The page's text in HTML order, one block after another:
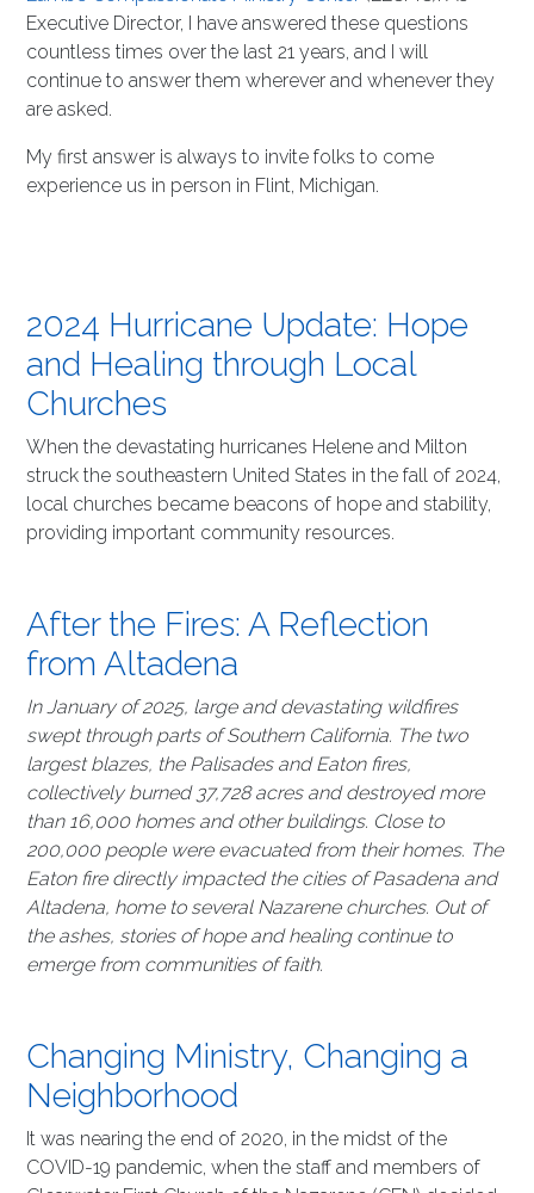
Executive Director, I have answered these questions
countless times over the last 21 years, and I will
continue to answer them wherever and whenever they
are asked.
My first answer is always to invite folks to come
experience us in person in Flint, Michigan.
2024 Hurricane Update: Hope
and Healing through Local
Churches
When the devastating hurricanes Helene and Milton
struck the southeastern United States in the fall of 2024,
local churches became beacons of hope and stability,
providing important community resources.
After the Fires: A Reflection
from Altadena
In January of 2025, large and devastating wildfires
swept through parts of Southern California. The two
largest blazes, the Palisades and Eaton fires,
collectively burned 37,728 acres and destroyed more
than 16,000 homes and other buildings. Close to
200,000 people were evacuated from their homes. The
Eaton fire directly impacted the cities of Pasadena and
Altadena, home to several Nazarene churches. Out of
the ashes, stories of hope and healing continue to
emerge from communities of faith.
Changing Ministry, Changing a
Neighborhood
It was nearing the end of 2020, in the midst of the
COVID-19 pandemic, when the staff and members of